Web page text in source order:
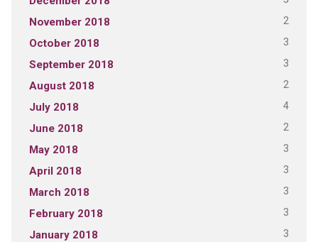
November 2018 2
October 2018 3
September 2018 3
August 2018 2
July 2018 4
June 2018 2
May 2018 3
April 2018 3
March 2018 3
February 2018 3
January 2018 3